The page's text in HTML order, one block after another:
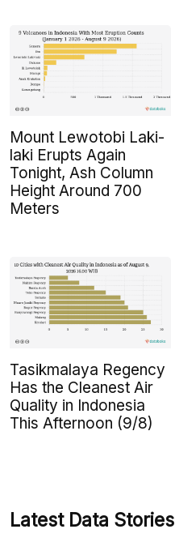
Mount Lewotobi Laki-
laki Erupts Again
Tonight, Ash Column
Height Around 700
Meters
Tasikmalaya Regency
Has the Cleanest Air
Quality in Indonesia
This Afternoon (9/8)
Latest Data Stories